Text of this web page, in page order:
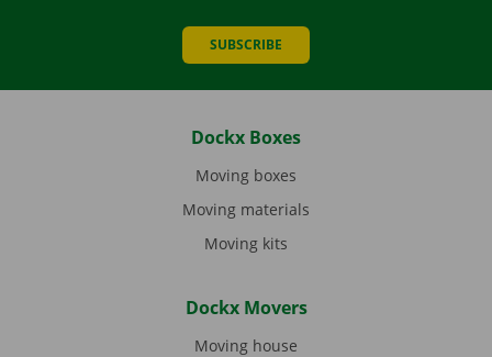
SUBSCRIBE
Dockx Boxes
Moving boxes
Moving materials
Moving kits
Dockx Movers
Moving house